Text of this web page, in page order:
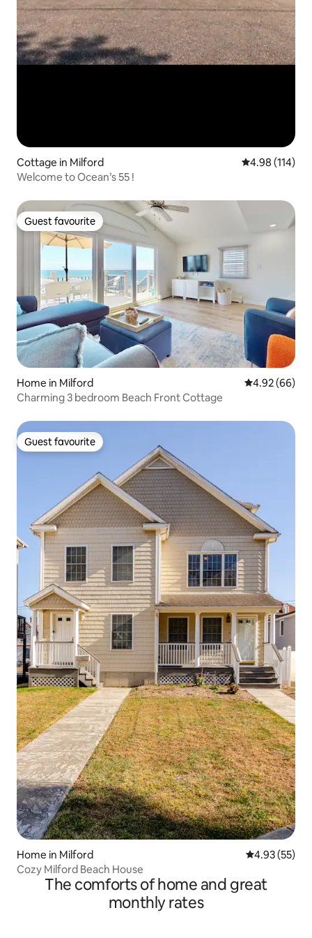
Cottage in Milford 4.98 out of 5
4.98 (114)
Welcome to Ocean’s 55 !
Guest favourite
Guest favourite
Home in Milford 4.92 out of 5
4.92 (66)
Charming 3 bedroom Beach Front Cottage
Guest favourite
Guest favourite
Home in Milford 4.93 out of 5
4.93 (55)
Cozy Milford Beach House
The comforts of home and great
monthly rates